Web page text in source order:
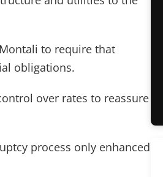
to require that
obligations.
over rates to reassure
process only enhanced